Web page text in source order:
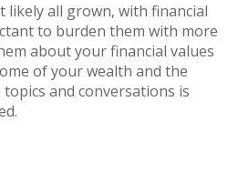
all grown, with financial
to burden them with more
about your financial values
of your wealth and the
and conversations is